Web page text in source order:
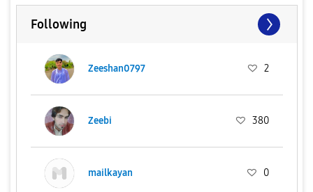
Following
Zeeshan0797 2
Zeebi 380
mailkayan 0